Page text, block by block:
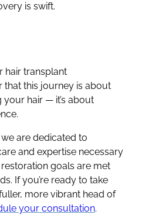
is swift.
hair transplant
this journey is about
hair — it’s about
we are dedicated to
and expertise necessary
goals are met
If you’re ready to take
more vibrant head of
your consultation.